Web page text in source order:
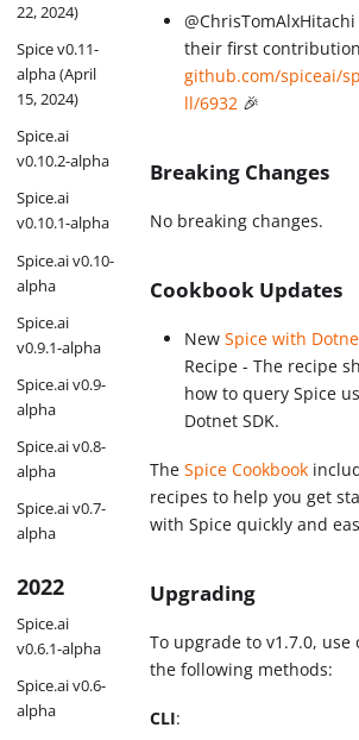
22, 2024)
Spice v0.11-
alpha (April
15, 2024)
Spice.ai
v0.10.2-alpha
Spice.ai
v0.10.1-alpha
Spice.ai v0.10-
alpha
Spice.ai
v0.9.1-alpha
Spice.ai v0.9-
alpha
Spice.ai v0.8-
alpha
Spice.ai v0.7-
alpha
2022
Spice.ai
v0.6.1-alpha
Spice.ai v0.6-
alpha
their first
github.com/spiceai/
ll/6932 🎉
Breaking Changes
No breaking changes.
Cookbook Updates
NewSpice with
Recipe - The recipe
how to query Spice
Dotnet SDK.
TheSpice Cookbook
recipes to help you get
with Spice quickly and
Upgrading
To upgrade to v1.7.0, use
the following methods:
CLI: